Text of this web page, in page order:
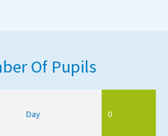
Of Pupils
Day 0